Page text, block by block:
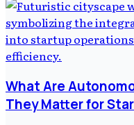
What Are
They Matter for